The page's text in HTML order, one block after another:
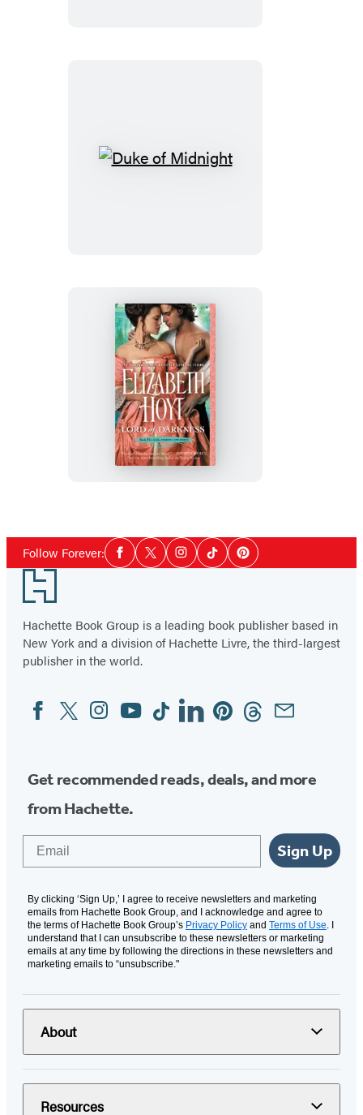
Duke
Lord
of
Darkness
Follow Forever:Social
Media
Facebook
TwitterInstagram
TiktokPinterest
Footer
Hachette Book Group is a leading book publisher based in
New York and a division of Hachette Livre, the third-largest
publisher in the world.
Social
Media
FacebookTwitterInstagram
YouTubeTiktokLinkedinPinterestThreadsEmail
Get recommended reads, deals, and more
from Hachette.
Sign Up
By clicking ‘Sign Up,’ I agree to receive newsletters and marketing
emails from Hachette Book Group, and I acknowledge and agree to
the terms of Hachette Book Group’s Privacy Policy and Terms of Use . I
understand that I can unsubscribe to these newsletters or marketing
emails at any time by following the directions in these newsletters and
marketing emails to “unsubscribe."
About
Resources